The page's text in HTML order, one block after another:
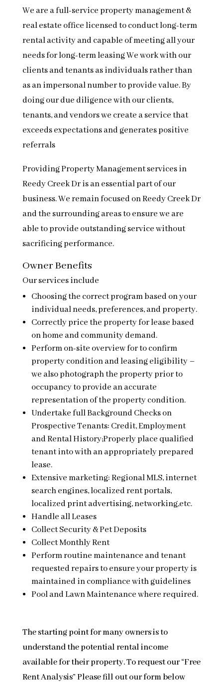
We are a full-service property management &
real estate office licensed to conduct long-term
rental activity and capable of meeting all your
needs for long-term leasing We work with our
clients and tenants as individuals rather than
as an impersonal number to provide value. By
doing our due diligence with our clients,
tenants, and vendors we create a service that
exceeds expectations and generates positive
referrals
Providing Property Management services in
Reedy Creek Dr is an essential part of our
business. We remain focused on Reedy Creek Dr
and the surrounding areas to ensure we are
able to provide outstanding service without
sacrificing performance.
Owner Benefits
Our services include
Choosing the correct program based on your
individual needs, preferences, and property.
Correctly price the property for lease based
on home and community demand.
Perform on-site overview for to confirm
property condition and leasing eligibility –
we also photograph the property prior to
occupancy to provide an accurate
representation of the property condition.
Undertake full Background Checks on
Prospective Tenants: Credit, Employment
and Rental History;Properly place qualified
tenant into with an appropriately prepared
lease.
Extensive marketing: Regional MLS, internet
search engines, localized rent portals,
localized print advertising, networking,etc.
Handle all Leases
Collect Security & Pet Deposits
Collect Monthly Rent
Perform routine maintenance and tenant
requested repairs to ensure your property is
maintained in compliance with guidelines
Pool and Lawn Maintenance where required.
The starting point for many owners is to
understand the potential rental income
available for their property. To request our “Free
Rent Analysis” Please fill out our form below